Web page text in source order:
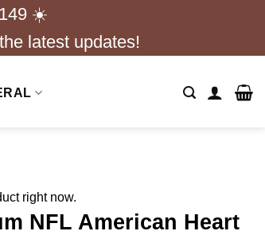
☀️
latest updates!
right now.
NFL American Heart